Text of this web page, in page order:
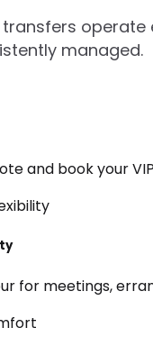
managed.
and book your
for meetings,